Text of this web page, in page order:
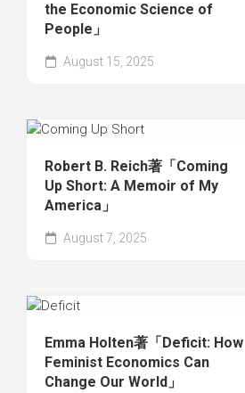
the Economic Science of
People」
August 15, 2025
Robert B. Reich著「Coming
Up Short: A Memoir of My
America」
August 7, 2025
Emma Holten著「Deficit: How
Feminist Economics Can
Change Our World」